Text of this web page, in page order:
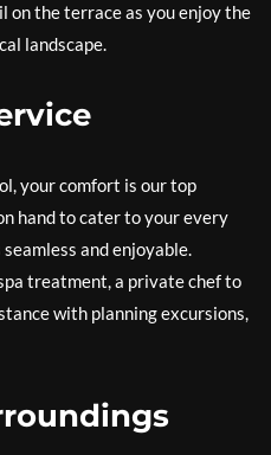
on the terrace as you enjoy the
landscape.
your comfort is our top
hand to cater to your every
and enjoyable.
treatment, a private chef to
with planning excursions,